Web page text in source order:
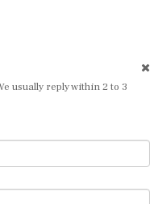
usually reply within 2 to 3